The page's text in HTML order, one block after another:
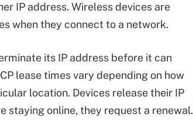
IP address. Wireless devices are
when they connect to a network.
its IP address before it can
lease times vary depending on how
location. Devices release their IP
staying online, they request a renewal.